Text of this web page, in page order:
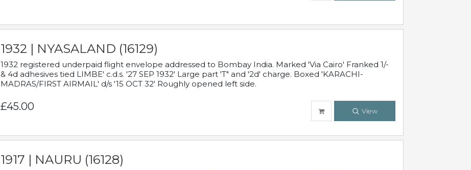
1932 | NYASALAND (16129)
1932 registered underpaid flight envelope addressed to Bombay India. Marked 'Via Cairo' Franked 1/-
& 4d adhesives tied LIMBE' c.d.s. '27 SEP 1932' Large part 'T" and '2d' charge. Boxed 'KARACHI-
MADRAS/FIRST AIRMAIL' d/s '15 OCT 32' Roughly opened left side.
£45.00 View
1917 | NAURU (16128)